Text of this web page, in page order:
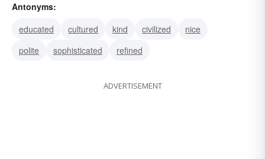
impolite
Antonyms:
educated
cultured kind civilized
nice
polite
sophisticated refined
ADVERTISEMENT